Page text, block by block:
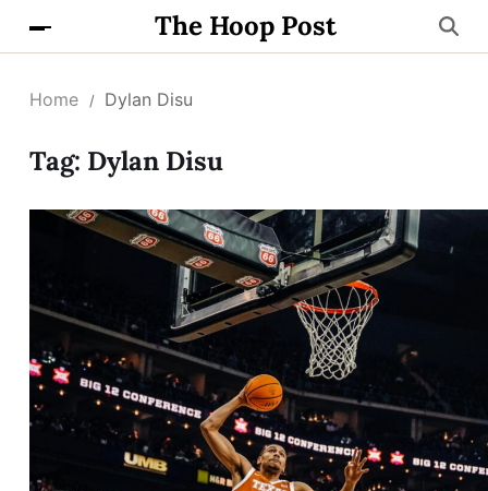
The Hoop Post
Home Dylan Disu
Tag: Dylan Disu